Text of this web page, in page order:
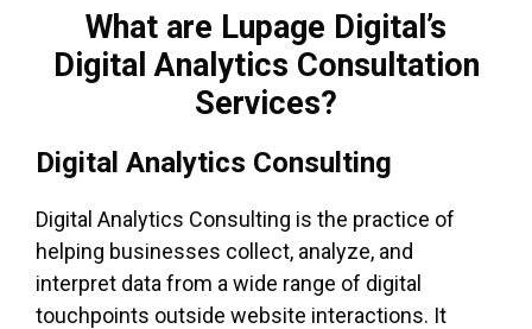
What are Lupage Digital’s
Digital Analytics Consultation
Services?
Digital Analytics Consulting
Digital Analytics Consulting is the practice of
helping businesses collect, analyze, and
interpret data from a wide range of digital
touchpoints outside website interactions. It